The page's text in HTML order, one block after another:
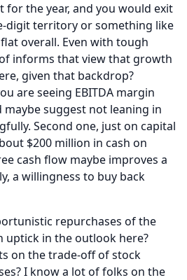
for the year, and you would exit
digit territory or something like
overall. Even with tough
informs that view that growth
given that backdrop?
are seeing EBITDA margin
suggest not leaning in
Second one, just on capital
$200 million in cash on
cash flow maybe improves a
a willingness to buy back
repurchases of the
uptick in the outlook here?
on the trade-off of stock
I know a lot of folks on the